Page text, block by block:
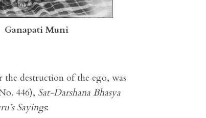
Ganapati Muni
destruction of the ego, was
446), Sat-Darshana Bhasya
Sayings: